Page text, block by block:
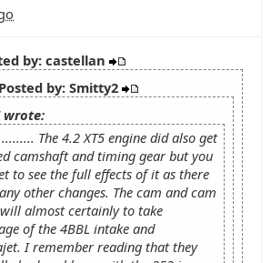
by: castellan
by: Smitty2
wrote:
The 4.2 XT5 engine did also get
camshaft and timing gear but you
to see the full effects of it as there
other changes. The cam and cam
almost certainly to take
of the 4BBL intake and
I remember reading that they